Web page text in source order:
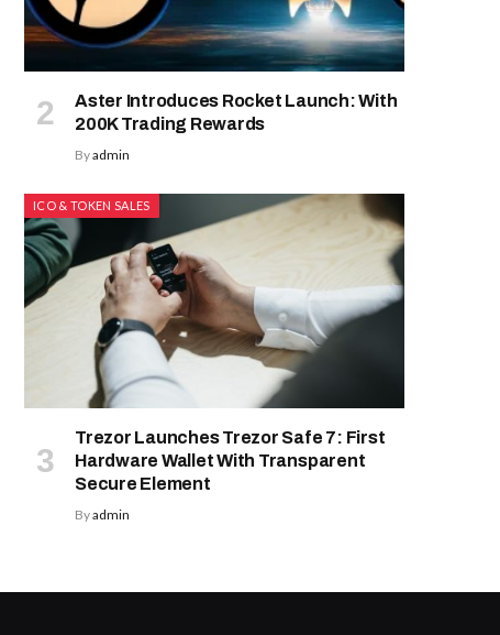
Aster Introduces Rocket Launch: With
200K Trading Rewards
Byadmin
ICO & TOKEN SALES
Trezor Launches Trezor Safe 7: First
Hardware Wallet With Transparent
Secure Element
Byadmin